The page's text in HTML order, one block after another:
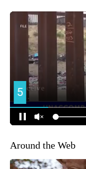
Around the Web